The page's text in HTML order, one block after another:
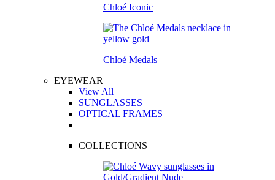
Chloé Iconic
Chloé Medals
EYEWEAR
View All
SUNGLASSES
OPTICAL FRAMES
COLLECTIONS